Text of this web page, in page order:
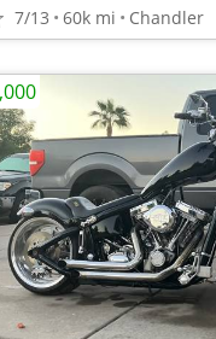
7/13 60k mi Chandler